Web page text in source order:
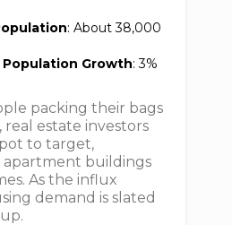
: About 38,000
Growth: 3%
packing their bags
real estate investors
to target,
apartment buildings
As the influx
demand is slated